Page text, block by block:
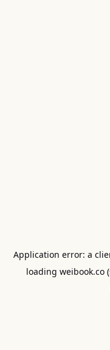
Application error: a
loading weibook.co